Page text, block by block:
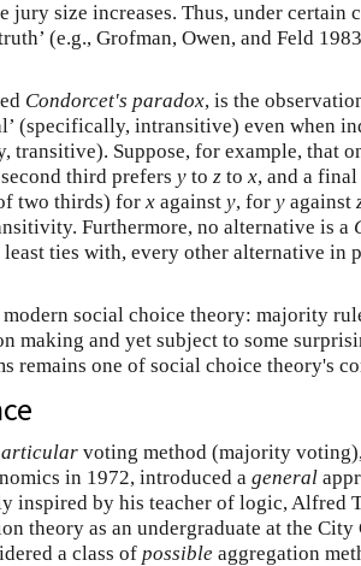
jury size increases. Thus, under certain
(e.g., Grofman, Owen, and Feld
Condorcet's paradox, is the
(specifically, intransitive) even when
transitive). Suppose, for example, that
second third prefers y to z to x, and a
two thirds) for x against y, for y against
Furthermore, no alternative is a
least ties with, every other alternative in
social choice theory: majority
making and yet subject to some
remains one of social choice theory's
voting method (majority
in 1972, introduced a general
inspired by his teacher of logic, Alfred
theory as an undergraduate at the
a class of possible aggregation